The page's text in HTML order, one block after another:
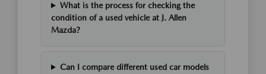
What is the process for checking the
condition of a used vehicle at J. Allen
Mazda?
Can I compare different used car models